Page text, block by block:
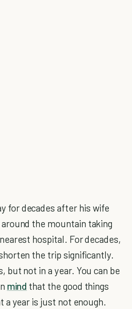
for decades after his wife
the mountain taking
hospital. For decades,
the trip significantly.
but not in a year. You can be
mind that the good things
a year is just not enough.